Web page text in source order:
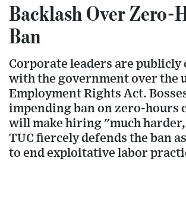
Backlash Over Zero-
Ban
Corporate leaders are publicly
with the government over the
Employment Rights Act.
impending ban on zero-hours
will make hiring "much
TUC fiercely defends the ban
to end exploitative labor